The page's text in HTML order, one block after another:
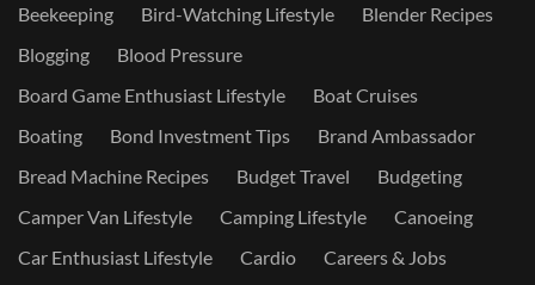
Beekeeping
Bird-Watching Lifestyle
Blender Recipes
Blogging
Blood Pressure
Board Game Enthusiast Lifestyle
Boat Cruises
Boating
Bond Investment Tips
Brand Ambassador
Bread Machine Recipes
Budget Travel
Budgeting
Camper Van Lifestyle
Camping Lifestyle
Canoeing
Car Enthusiast Lifestyle
Cardio
Careers & Jobs